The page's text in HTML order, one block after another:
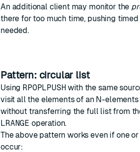
An additional client may monitor the
there for too much time, pushing
needed.
Pattern: circular list
Using RPOPLPUSH with the same
visit all the elements of an N-elements
without transferring the full list from
LRANGE operation.
The above pattern works even if one
occur: